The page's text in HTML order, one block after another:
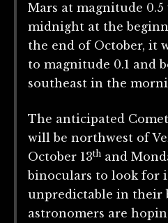
Mars at magnitude
midnight at the
the end of October, it
to magnitude 0.1 and
southeast in the
The anticipated
will be northwest of
October 13th and
binoculars to look for
unpredictable in their
astronomers are